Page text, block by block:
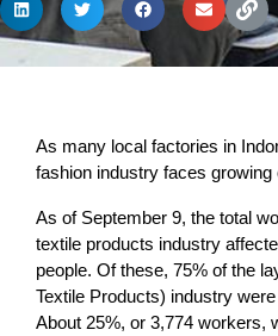
As many local factories in
fashion industry faces growing
As of September 9, the total
textile products industry
people. Of these, 75% of the
Textile Products) industry
About 25%, or 3,774 workers,